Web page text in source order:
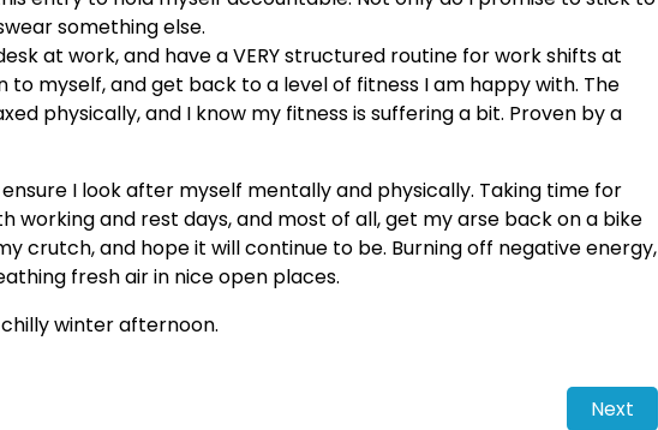
something else.
at work, and have a VERY structured routine for work shifts at
myself, and get back to a level of fitness I am happy with. The
physically, and I know my fitness is suffering a bit. Proven by a
I look after myself mentally and physically. Taking time for
working and rest days, and most of all, get my arse back on a bike
crutch, and hope it will continue to be. Burning off negative energy,
fresh air in nice open places.
winter afternoon.
Next